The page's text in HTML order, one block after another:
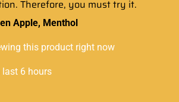
. Therefore, you must try it.
Apple, Menthol
this product right now
last 6 hours